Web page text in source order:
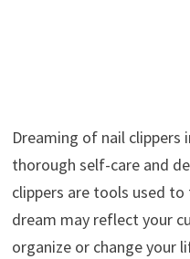
Dreaming of nail
thorough self-care and
clippers are tools used
dream may reflect your
organize or change your